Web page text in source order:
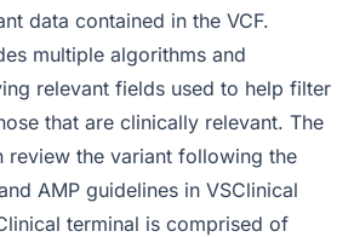
data contained in the VCF.
multiple algorithms and
relevant fields used to help filter
that are clinically relevant. The
review the variant following the
AMP guidelines in VSClinical
terminal is comprised of